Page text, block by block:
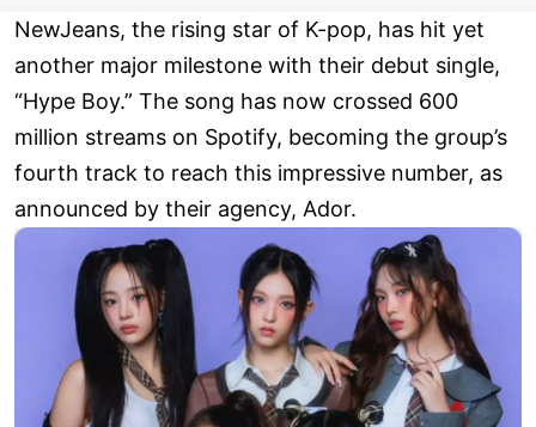
NewJeans, the rising star of K-pop, has hit yet
another major milestone with their debut single,
“Hype Boy.” The song has now crossed 600
million streams on Spotify, becoming the group’s
fourth track to reach this impressive number, as
announced by their agency, Ador.